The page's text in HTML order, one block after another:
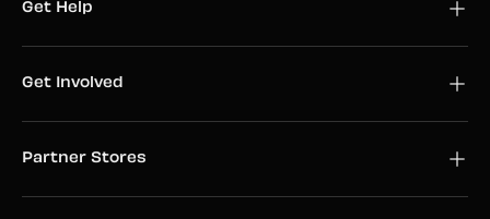
Get Help
Get Involved
Partner Stores